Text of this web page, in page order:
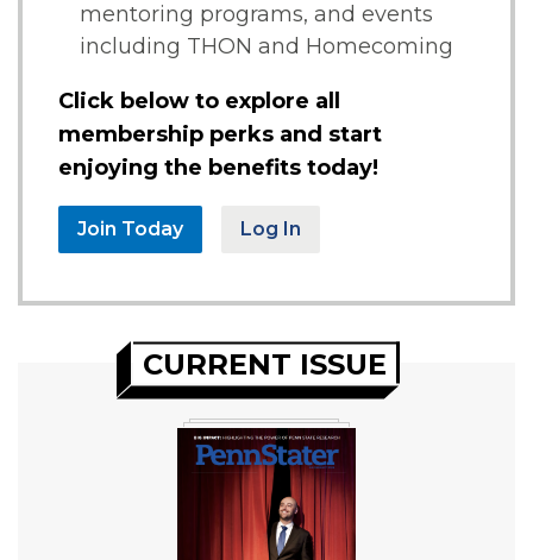
mentoring programs, and events
including THON and Homecoming
Click below to explore all
membership perks and start
enjoying the benefits today!
Join Today Log In
CURRENT ISSUE